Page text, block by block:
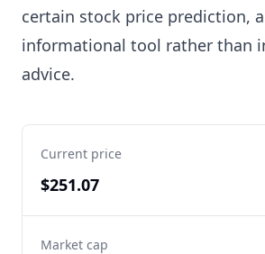
certain stock price prediction,
informational tool rather than
advice.
Current price
$251.07
Market cap